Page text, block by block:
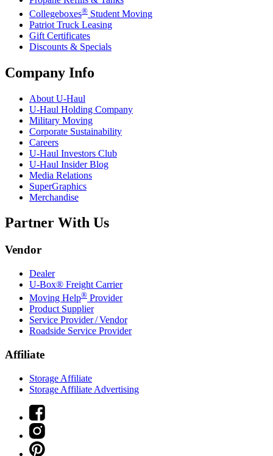
Collegeboxes® Student Moving
Patriot Truck Leasing
Gift Certificates
Discounts & Specials
Company Info
About U-Haul
U-Haul Holding Company
Military Moving
Corporate Sustainability
Careers
U-Haul Investors Club
U-Haul Insider Blog
Media Relations
SuperGraphics
Merchandise
Partner With Us
Vendor
Dealer
U-Box® Freight Carrier
Moving Help® Provider
Product Supplier
Service Provider / Vendor
Roadside Service Provider
Affiliate
Storage Affiliate
Storage Affiliate Advertising